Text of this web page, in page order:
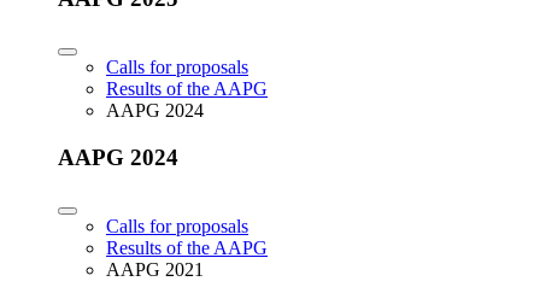
Calls for proposals
Results of the AAPG
AAPG 2024
AAPG 2024
Calls for proposals
Results of the AAPG
AAPG 2021